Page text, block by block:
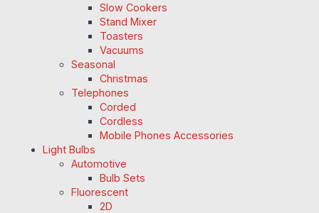
Slow Cookers
Stand Mixer
Toasters
Vacuums
Seasonal
Christmas
Telephones
Corded
Cordless
Mobile Phones Accessories
Light Bulbs
Automotive
Bulb Sets
Fluorescent
2D